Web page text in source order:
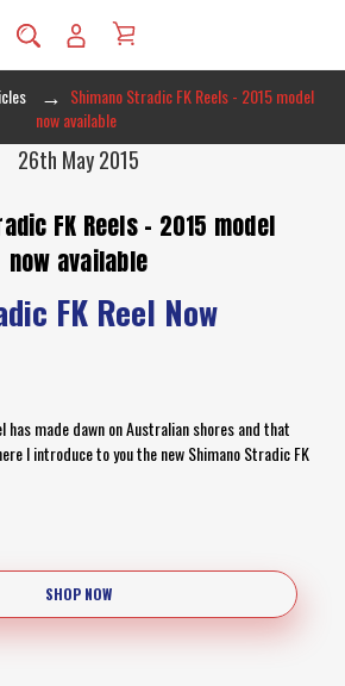
Shimano Stradic FK Reels - 2015 model
now available
26th May 2015
FK Reels - 2015 model
now available
FK Reel Now
has made dawn on Australian shores and that
I introduce to you the new Shimano Stradic FK
SHOP NOW